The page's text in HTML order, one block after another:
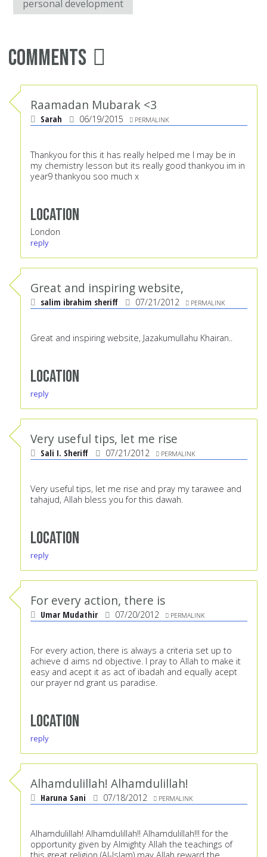
personal development
Comments
Raamadan Mubarak <3
Sarah 06/19/2015 PERMALINK
Thankyou for this it has really helped me I may be in
my chemistry lesson but its really good thankyou im in
year9 thankyou soo much x
Location
London
reply
Great and inspiring website,
salim ibrahim sheriff 07/21/2012 PERMALINK
Great and inspiring website, Jazakumullahu Khairan..
Location
reply
Very useful tips, let me rise
Sali I. Sheriff 07/21/2012 PERMALINK
Very useful tips, let me rise and pray my tarawee and
tahajud, Allah bless you for this dawah.
Location
reply
For every action, there is
Umar Mudathir 07/20/2012 PERMALINK
For every action, there is always a criteria set up to
achieve d aims nd objective. I pray to Allah to make it
easy and acept it as act of ibadah and equally acept
our prayer nd grant us paradise.
Location
reply
Alhamdulillah! Alhamdulillah!
Haruna Sani 07/18/2012 PERMALINK
Alhamdulillah! Alhamdulillah!! Alhamdulillah!!! for the
opportunity given by Almighty Allah the teachings of